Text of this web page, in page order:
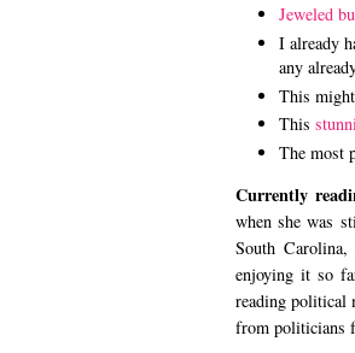
Jeweled
I already
any
This
This
The most
Currently
when she was
South
enjoying it so
reading political
from politicians